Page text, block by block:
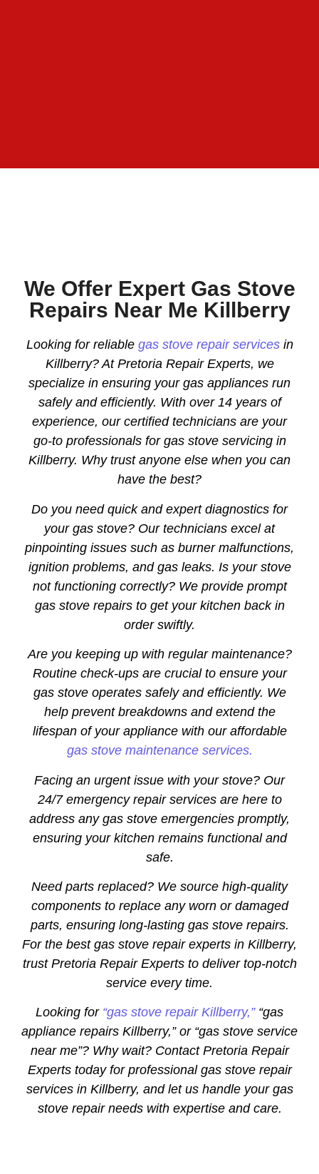
We Offer Expert Gas Stove
Repairs Near Me Killberry
Looking for reliable gas stove repair servicesin
Killberry? At Pretoria Repair Experts, we
specialize in ensuring your gas appliances run
safely and efficiently. With over 14 years of
experience, our certified technicians are your
go-to professionals for gas stove servicing in
Killberry. Why trust anyone else when you can
have the best?
Do you need quick and expert diagnostics for
your gas stove? Our technicians excel at
pinpointing issues such as burner malfunctions,
ignition problems, and gas leaks. Is your stove
not functioning correctly? We provide prompt
gas stove repairs to get your kitchen back in
order swiftly.
Are you keeping up with regular maintenance?
Routine check-ups are crucial to ensure your
gas stove operates safely and efficiently. We
help prevent breakdowns and extend the
lifespan of your appliance with our affordable
gas stove maintenance services.
Facing an urgent issue with your stove? Our
24/7 emergency repair services are here to
address any gas stove emergencies promptly,
ensuring your kitchen remains functional and
safe.
Need parts replaced? We source high-quality
components to replace any worn or damaged
parts, ensuring long-lasting gas stove repairs.
For the best gas stove repair experts in Killberry,
trust Pretoria Repair Experts to deliver top-notch
service every time.
Looking for “gas stove repair Killberry,”“gas
appliance repairs Killberry,” or “gas stove service
near me”? Why wait? Contact Pretoria Repair
Experts today for professional gas stove repair
services in Killberry, and let us handle your gas
stove repair needs with expertise and care.